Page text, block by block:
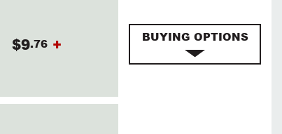
$9.76 + BUYING OPTIONS